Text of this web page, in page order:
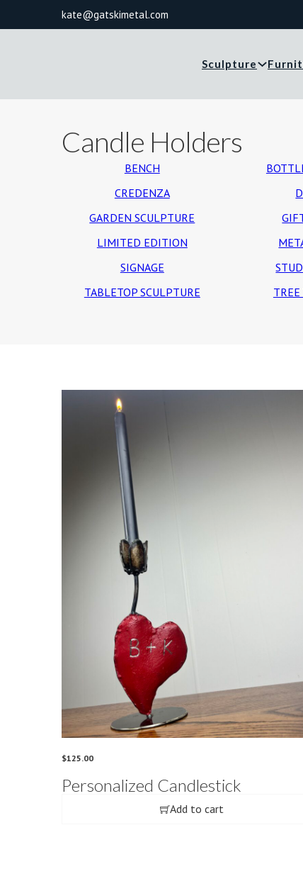
kate@gatskimetal.com
Sculpture
Candle Holders
BENCH
CREDENZA
GARDEN SCULPTURE
LIMITED EDITION
SIGNAGE
TABLETOP SCULPTURE
$125.00
Personalized Candlestick
Add to cart